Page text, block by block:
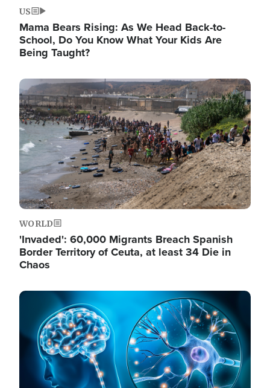
US
Mama Bears Rising: As We Head Back-to-
School, Do You Know What Your Kids Are
Being Taught?
Image
WORLD
'Invaded': 60,000 Migrants Breach Spanish
Border Territory of Ceuta, at least 34 Die in
Chaos
Image